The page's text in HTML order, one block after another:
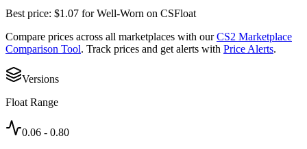
Best price: $1.07 forWell-Worn on CSFloat
Compare prices across all marketplaces with our CS2 Marketplace
Comparison Tool. Track prices and get alerts with Price Alerts.
Versions
Float Range
0.06 - 0.80